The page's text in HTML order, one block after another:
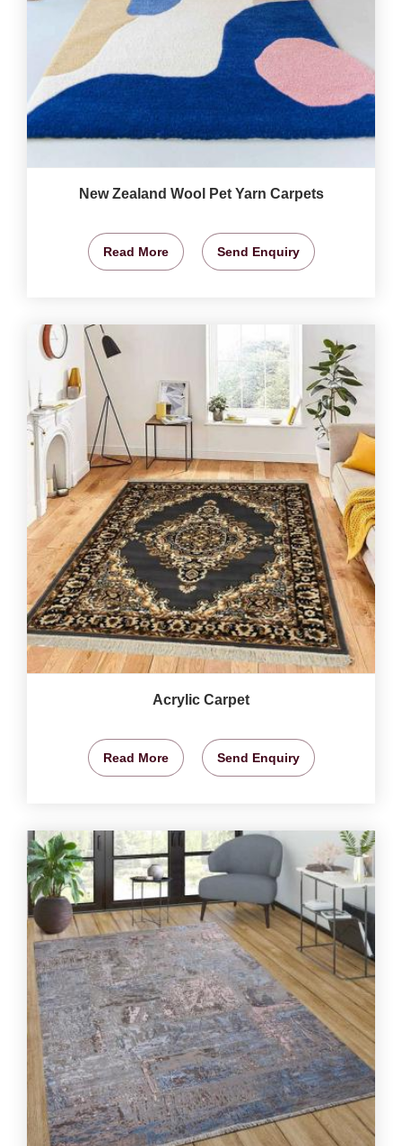
New Zealand Wool Pet Yarn Carpets
Read More Send Enquiry
Acrylic Carpet
Read More Send Enquiry